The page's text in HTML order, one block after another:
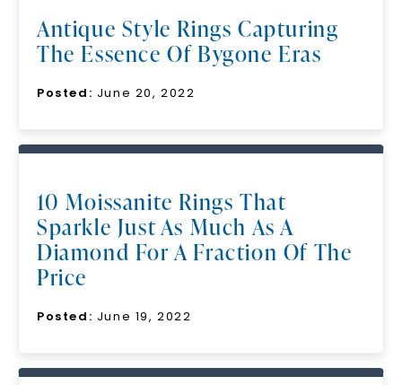
Antique Style Rings Capturing
The Essence Of Bygone Eras
Posted: June 20, 2022
10 Moissanite Rings That
Sparkle Just As Much As A
Diamond For A Fraction Of The
Price
Posted: June 19, 2022